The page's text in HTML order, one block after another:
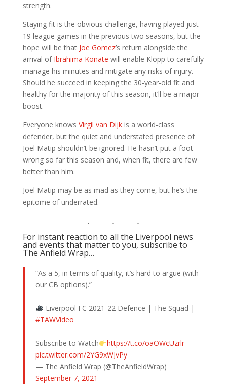
strength.
Staying fit is the obvious challenge, having played just
19 league games in the previous two seasons, but the
hope will be that Joe Gomez’s return alongside the
arrival of Ibrahima Konate will enable Klopp to carefully
manage his minutes and mitigate any risks of injury.
Should he succeed in keeping the 30-year-old fit and
healthy for the majority of this season, it’ll be a major
boost.
Everyone knows Virgil van Dijkis a world-class
defender, but the quiet and understated presence of
Joel Matip shouldn’t be ignored. He hasn’t put a foot
wrong so far this season and, when fit, there are few
better than him.
Joel Matip may be as mad as they come, but he’s the
epitome of underrated.
For instant reaction to all the Liverpool news
and events that matter to you, subscribe to
The Anfield Wrap…
“As a 5, in terms of quality, it’s hard to argue (with
our CB options).”
Liverpool FC 2021-22 Defence | The Squad |
#TAWVideo
Subscribe to Watch
https://t.co/oaOWcUzrlr
pic.twitter.com/2YG9xWJvPy
— The Anfield Wrap (@TheAnfieldWrap)
September 7, 2021